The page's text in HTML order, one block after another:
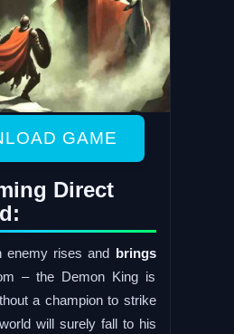
GAME
Direct
enemy rises and brings
– the Demon King is
a champion to strike
will surely fall to his